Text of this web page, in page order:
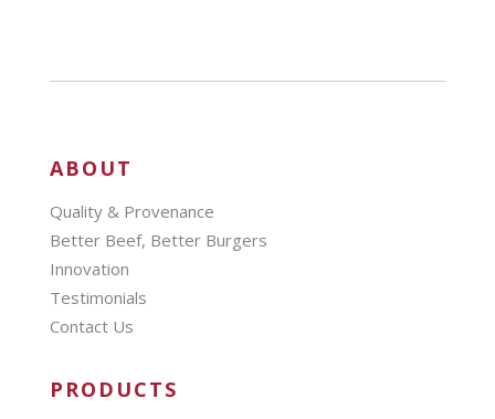
ABOUT
Quality & Provenance
Better Beef, Better Burgers
Innovation
Testimonials
Contact Us
PRODUCTS